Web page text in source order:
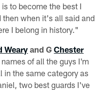
to become the best I
when it's all said and
I belong in history."
Weary and GChester
of all the guys I'm
in the same category as
two best guards I've